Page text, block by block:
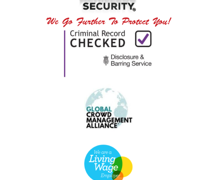
We Go Further To Protect You!